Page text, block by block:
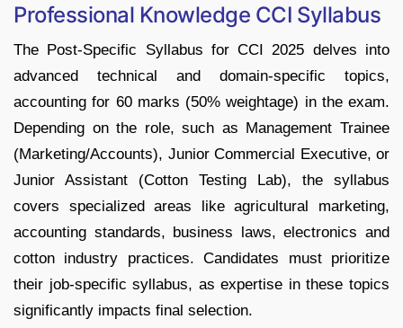
Professional Knowledge CCI Syllabus
The Post-Specific Syllabus for CCI 2025 delves into
advanced technical and domain-specific topics,
accounting for 60 marks (50% weightage) in the exam.
Depending on the role, such as Management Trainee
(Marketing/Accounts), Junior Commercial Executive, or
Junior Assistant (Cotton Testing Lab), the syllabus
covers specialized areas like agricultural marketing,
accounting standards, business laws, electronics and
cotton industry practices. Candidates must prioritize
their job-specific syllabus, as expertise in these topics
significantly impacts final selection.